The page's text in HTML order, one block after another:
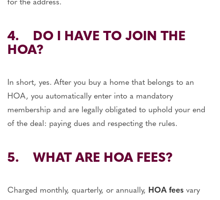
4. DO I HAVE TO JOIN THE
HOA?
In short, yes. After you buy a home that belongs to an
HOA, you automatically enter into a mandatory
membership and are legally obligated to uphold your end
of the deal: paying dues and respecting the rules.
5. WHAT ARE HOA FEES?
Charged monthly, quarterly, or annually, HOA fees vary